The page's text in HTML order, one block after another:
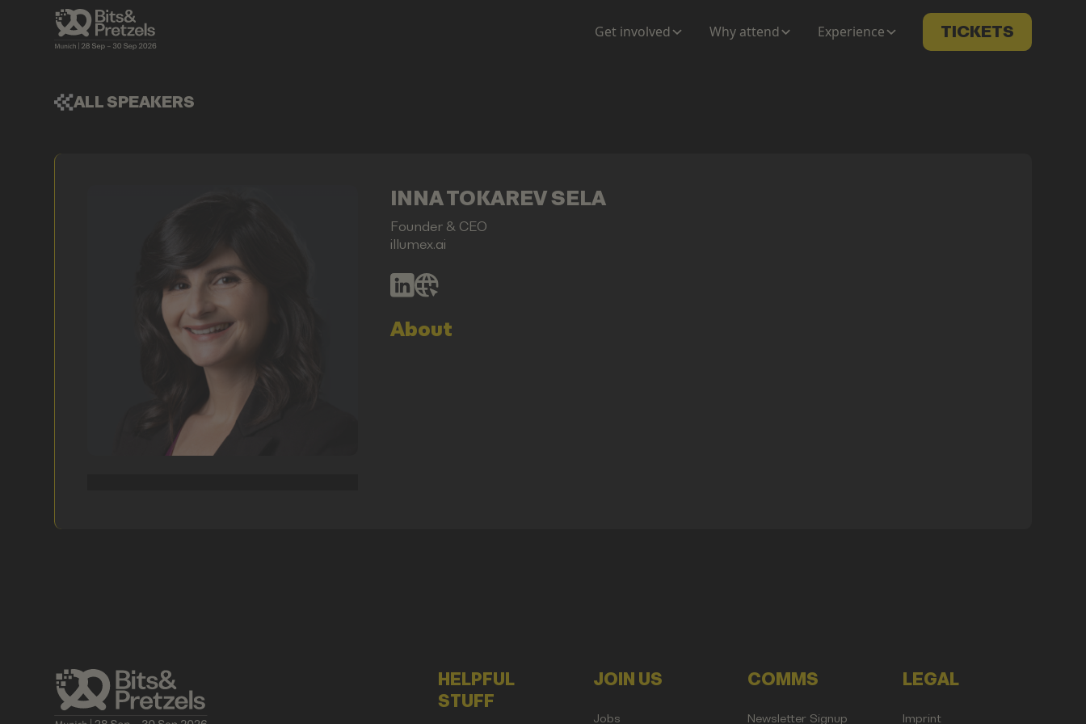
Get involved Why attend Experience TICKETS
ALL SPEAKERS
INNA TOKAREV SELA
Founder & CEO
illumex.ai
About
HELPFUL
STUFF
JOIN US
Jobs
COMMS
Newsletter Signup
LEGAL
Imprint